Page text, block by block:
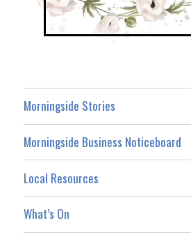
Morningside Stories
Morningside Business Noticeboard
Local Resources
What’s On